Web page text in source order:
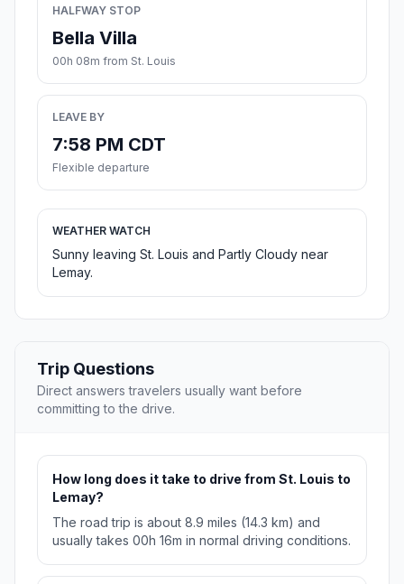
HALFWAY STOP
Bella Villa
00h 08m from St. Louis
LEAVE BY
7:58 PM CDT
Flexible departure
WEATHER WATCH
Sunny leaving St. Louis and Partly Cloudy near
Lemay.
Trip Questions
Direct answers travelers usually want before
committing to the drive.
How long does it take to drive from St. Louis to
Lemay?
The road trip is about 8.9 miles (14.3 km) and
usually takes 00h 16m in normal driving conditions.